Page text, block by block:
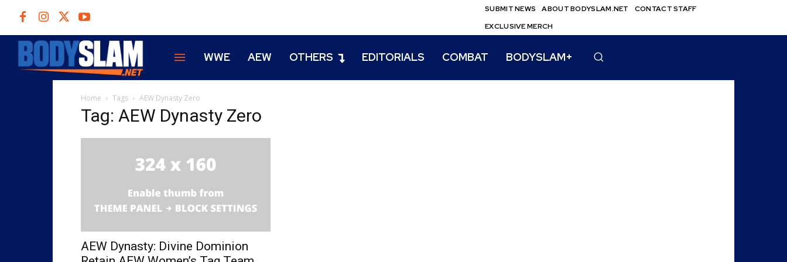
SUBMIT NEWS ABOUT BODYSLAM.NET
CONTACT STAFF
EXCLUSIVE MERCH
WWE AEW OTHERS EDITORIALS COMBAT BODYSLAM+
Home Tags AEW Dynasty Zero
Tag: AEW Dynasty Zero
AEW Dynasty: Divine Dominion